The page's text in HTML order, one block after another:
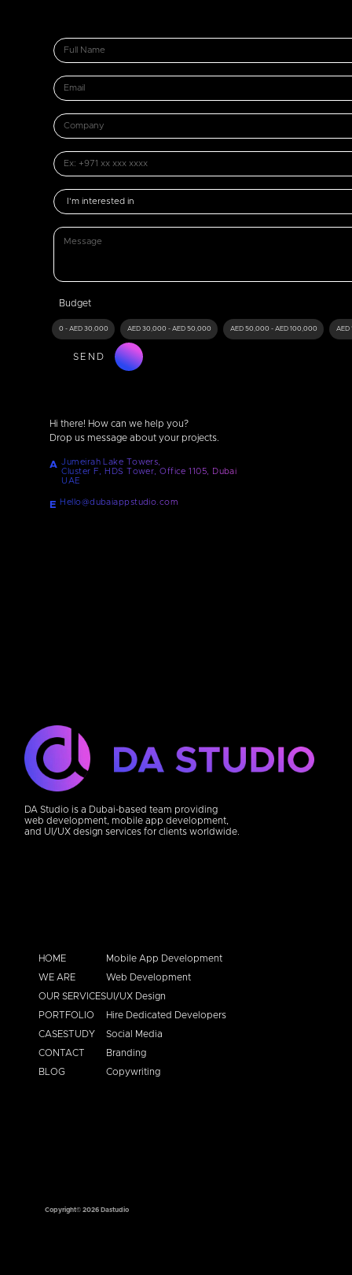
Budget
0 - AED 30,000 AED 30,000 - AED 50,000 AED 50,000 - AED 100,000
SEND
Hi there! How can we help you?
Drop us message about your projects.
A Jumeirah Lake Towers,
Cluster F, HDS Tower, Office 1105, Dubai
UAE
E Hello@dubaiappstudio.com
DA Studio is a Dubai-based team providing
web development, mobile app development,
and UI/UX design services for clients worldwide.
HOME
WE ARE
OUR SERVICES
PORTFOLIO
CASESTUDY
CONTACT
BLOG
Mobile App Development
Web Development
UI/UX Design
Hire Dedicated Developers
Social Media
Branding
Copywriting
Copyright© 2026 Dastudio